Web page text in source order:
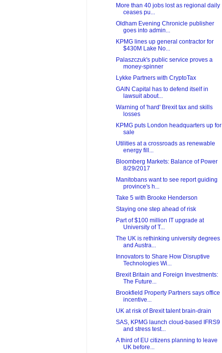
More than 40 jobs lost as regional daily
ceases pu...
Oldham Evening Chronicle publisher
goes into admin...
KPMG lines up general contractor for
$430M Lake No...
Palaszczuk's public service proves a
money-spinner
Lykke Partners with CryptoTax
GAIN Capital has to defend itself in
lawsuit about...
Warning of 'hard' Brexit tax and skills
losses
KPMG puts London headquarters up for
sale
Utilities at a crossroads as renewable
energy fill...
Bloomberg Markets: Balance of Power
8/29/2017
Manitobans want to see report guiding
province's h...
Take 5 with Brooke Henderson
Staying one step ahead of risk
Part of $100 million IT upgrade at
University of T...
The UK is rethinking university degrees
and Austra...
Innovators to Share How Disruptive
Technologies Wi...
Brexit Britain and Foreign Investments:
The Future...
Brookfield Property Partners says office
incentive...
UK at risk of Brexit talent brain-drain
SAS, KPMG launch cloud-based IFRS9
and stress test...
A third of EU citizens planning to leave
UK before...